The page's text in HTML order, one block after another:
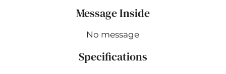
Message Inside
No message
Specifications